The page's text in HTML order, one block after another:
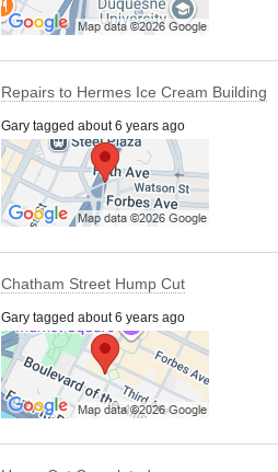
Repairs to Hermes Ice Cream Building
Gary tagged about 6 years ago
Chatham Street Hump Cut
Gary tagged about 6 years ago